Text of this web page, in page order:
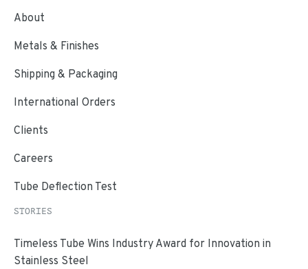
About
Metals & Finishes
Shipping & Packaging
International Orders
Clients
Careers
Tube Deflection Test
STORIES
Timeless Tube Wins Industry Award for Innovation in
Stainless Steel